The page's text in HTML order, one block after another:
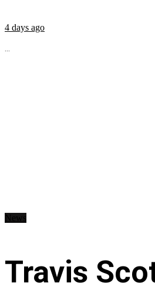
4 days ago
...
Travis